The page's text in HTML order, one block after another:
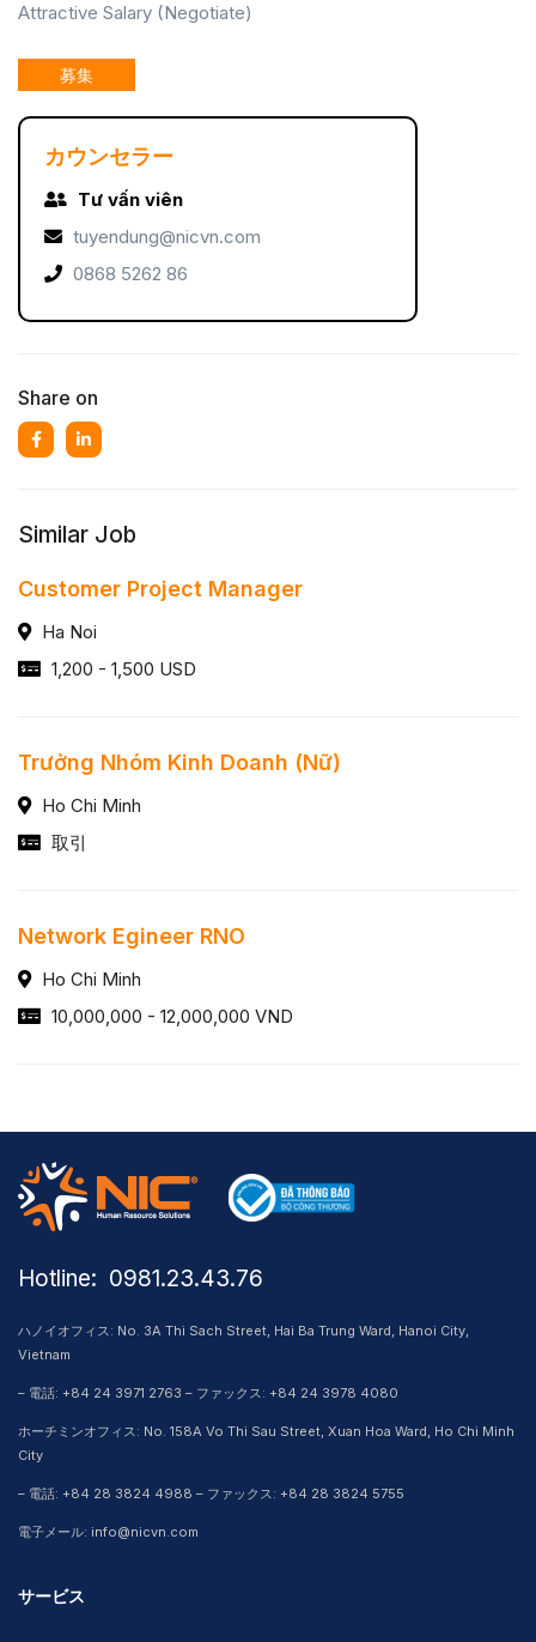
Attractive Salary (Negotiate)
募集
カウンセラー
Tư vấn viên
tuyendung@nicvn.com
0868 5262 86
Share on
Similar Job
Customer Project Manager
Ha Noi
1,200 - 1,500 USD
Trưởng Nhóm Kinh Doanh (Nữ)
Ho Chi Minh
取引
Network Egineer RNO
Ho Chi Minh
10,000,000 - 12,000,000 VND
Hotline: ​ 0981.23.43.76
ハノイオフィス: No. 3A Thi Sach Street, Hai Ba Trung Ward, Hanoi City,
Vietnam
– 電話: +84 24 3971 2763 – ファックス: +84 24 3978 4080
ホーチミンオフィス: No. 158A Vo Thi Sau Street, Xuan Hoa Ward, Ho Chi Minh
City
– 電話: +84 28 3824 4988 – ファックス: +84 28 3824 5755
電子メール: info@nicvn.com
サービス